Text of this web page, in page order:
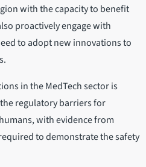
with the capacity to benefit
proactively engage with
to adopt new innovations to
in the MedTech sector is
regulatory barriers for
with evidence from
to demonstrate the safety